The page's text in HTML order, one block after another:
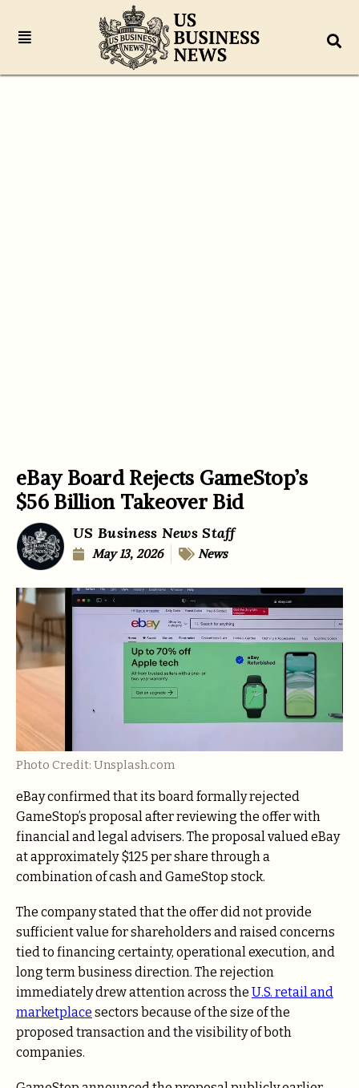
eBay Board Rejects GameStop’s
$56 Billion Takeover Bid
US Business News Staff
May 13, 2026 News
Photo Credit: Unsplash.com
eBay confirmed that its board formally rejected
GameStop’s proposal after reviewing the offer with
financial and legal advisers. The proposal valued eBay
at approximately $125 per share through a
combination of cash and GameStop stock.
The company stated that the offer did not provide
sufficient value for shareholders and raised concerns
tied to financing certainty, operational execution, and
long term business direction. The rejection
immediately drew attention across the U.S. retail and
marketplace sectors because of the size of the
proposed transaction and the visibility of both
companies.